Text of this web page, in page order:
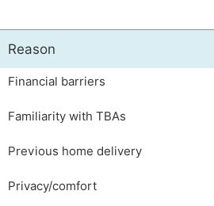
Reason
Financial barriers
Familiarity with TBAs
Previous home delivery
Privacy/comfort